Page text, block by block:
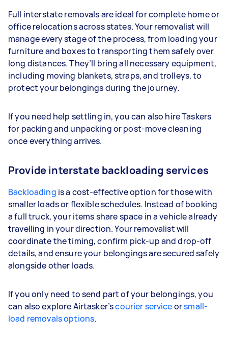
Full interstate removals are ideal for complete home or
office relocations across states. Your removalist will
manage every stage of the process, from loading your
furniture and boxes to transporting them safely over
long distances. They’ll bring all necessary equipment,
including moving blankets, straps, and trolleys, to
protect your belongings during the journey.
If you need help settling in, you can also hire Taskers
for packing and unpacking or post-move cleaning
once everything arrives.
Provide interstate backloading services
Backloading is a cost-effective option for those with
smaller loads or flexible schedules. Instead of booking
a full truck, your items share space in a vehicle already
travelling in your direction. Your removalist will
coordinate the timing, confirm pick-up and drop-off
details, and ensure your belongings are secured safely
alongside other loads.
If you only need to send part of your belongings, you
can also explore Airtasker’scourier serviceorsmall-
load removals options.